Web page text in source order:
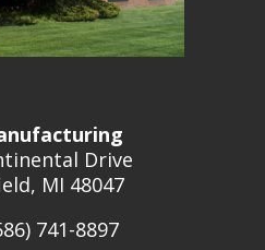
Drive
MI 48047
741-8897